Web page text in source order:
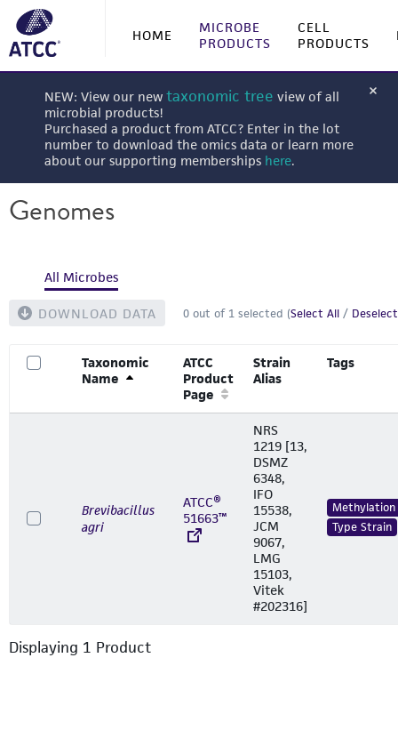
HOME
MICROBE
PRODUCTS
CELL
PRODUCTS
NEW: View our new taxonomic tree view of all
microbial products!
Purchased a product from ATCC? Enter in the lot
number to download the omics data or learn more
about our supporting memberships here.
Genomes
All Microbes
DOWNLOAD DATA 0 out of 1 selected (Select All /
Taxonomic
Name
ATCC
Product
Page
Strain
Alias
Tags
Brevibacillus
agri
ATCC®
51663™
NRS
1219 [13,
DSMZ
6348,
IFO
15538,
JCM
9067,
LMG
15103,
Vitek
#202316]
Type Strain
Displaying 1 Product